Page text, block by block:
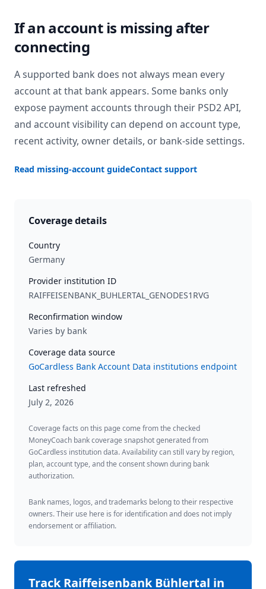
If an account is missing after
connecting
A supported bank does not always mean every
account at that bank appears. Some banks only
expose payment accounts through their PSD2 API,
and account visibility can depend on account type,
recent activity, owner details, or bank-side settings.
Read missing-account guideContact support
Coverage details
Country
Germany
Provider institution ID
RAIFFEISENBANK_BUHLERTAL_GENODES1RVG
Reconfirmation window
Varies by bank
Coverage data source
GoCardless Bank Account Data institutions endpoint
Last refreshed
July 2, 2026
Coverage facts on this page come from the checked
MoneyCoach bank coverage snapshot generated from
GoCardless institution data. Availability can still vary by region,
plan, account type, and the consent shown during bank
authorization.
Bank names, logos, and trademarks belong to their respective
owners. Their use here is for identification and does not imply
endorsement or affiliation.
TrackRaiffeisenbank Bühlertal in